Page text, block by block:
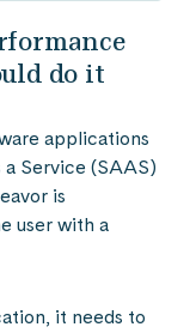
do it
applications
Service (SAAS)
is
user with a
it needs to